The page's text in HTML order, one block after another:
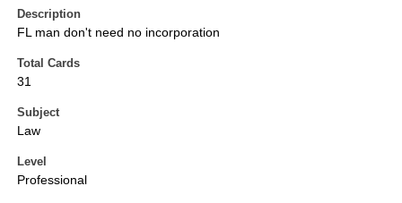
Description
FL man don't need no incorporation
Total Cards
31
Subject
Law
Level
Professional